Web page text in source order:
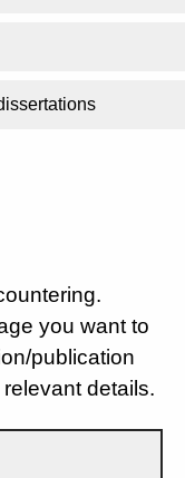
you want to
publication
details.